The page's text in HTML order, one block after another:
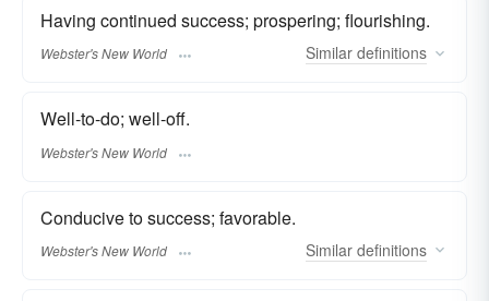
Having continued success; prospering; flourishing.
Webster's New World Similar definitions
Well-to-do; well-off.
Webster's New World
Conducive to success; favorable.
Webster's New World Similar definitions